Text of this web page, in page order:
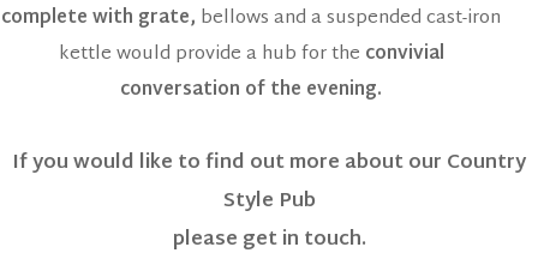
complete with grate, bellows and a suspended cast-iron
kettle would provide a hub for the convivial
conversation of the evening.
If you would like to find out more about our Country
Style Pub
please get in touch.